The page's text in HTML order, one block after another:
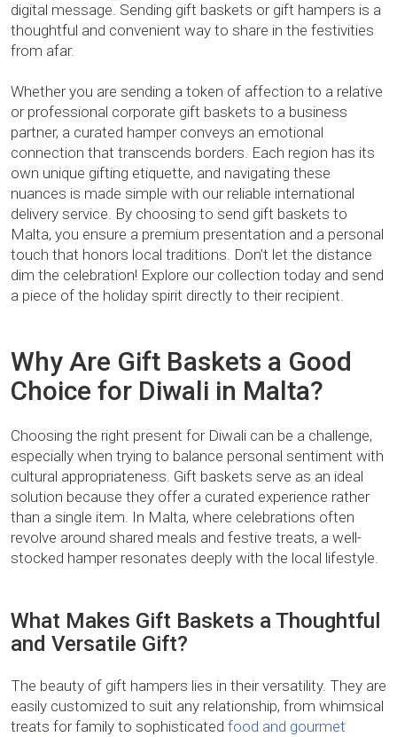
digital message. Sending gift baskets or gift hampers is a
thoughtful and convenient way to share in the festivities
from afar.
Whether you are sending a token of affection to a relative
or professional corporate gift baskets to a business
partner, a curated hamper conveys an emotional
connection that transcends borders. Each region has its
own unique gifting etiquette, and navigating these
nuances is made simple with our reliable international
delivery service. By choosing to send gift baskets to
Malta, you ensure a premium presentation and a personal
touch that honors local traditions. Don’t let the distance
dim the celebration! Explore our collection today and send
a piece of the holiday spirit directly to their recipient.
Why Are Gift Baskets a Good
Choice for Diwali in Malta?
Choosing the right present for Diwali can be a challenge,
especially when trying to balance personal sentiment with
cultural appropriateness. Gift baskets serve as an ideal
solution because they offer a curated experience rather
than a single item. In Malta, where celebrations often
revolve around shared meals and festive treats, a well-
stocked hamper resonates deeply with the local lifestyle.
What Makes Gift Baskets a Thoughtful
and Versatile Gift?
The beauty of gift hampers lies in their versatility. They are
easily customized to suit any relationship, from whimsical
treats for family to sophisticated food and gourmet